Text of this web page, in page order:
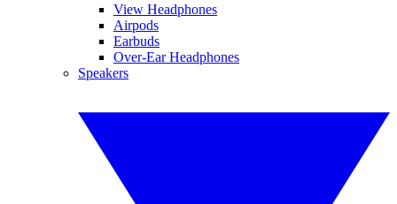
View Headphones
Airpods
Earbuds
Over-Ear Headphones
Speakers